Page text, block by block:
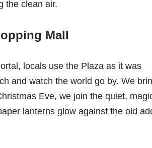
the clean air.
Mall
locals use the Plaza as it was
and watch the world go by. We
Eve, we join the quiet,
lanterns glow against the old